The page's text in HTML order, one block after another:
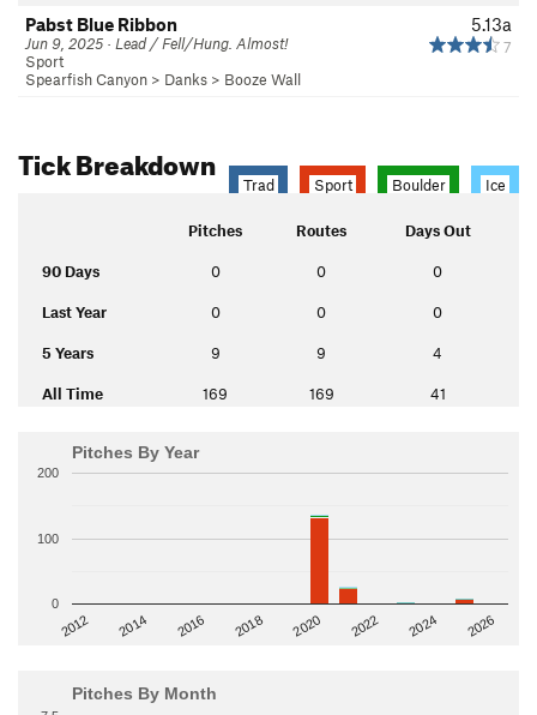
5.13a
7
Pabst Blue Ribbon
Jun 9, 2025 · Lead / Fell/Hung. Almost!
Sport
Spearfish Canyon > Danks > Booze Wall
Tick Breakdown
Trad Sport Boulder Ice
Pitches Routes Days Out
90 Days 0 0 0
Last Year 0 0 0
5 Years 9 9 4
All Time 169 169 41
Pitches By Year
2012 2014 2016 2018 2020 2022 2024 2026
0
100
200
Pitches By Month